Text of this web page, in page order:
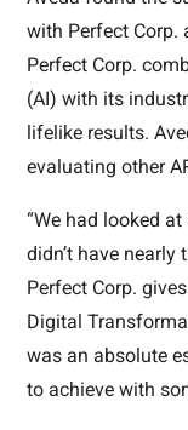
with Perfect Corp.
Perfect Corp.
(AI) with its
lifelike results.
evaluating other
“We had looked
didn’t have
Perfect Corp.
Digital
was an absolute
to achieve with